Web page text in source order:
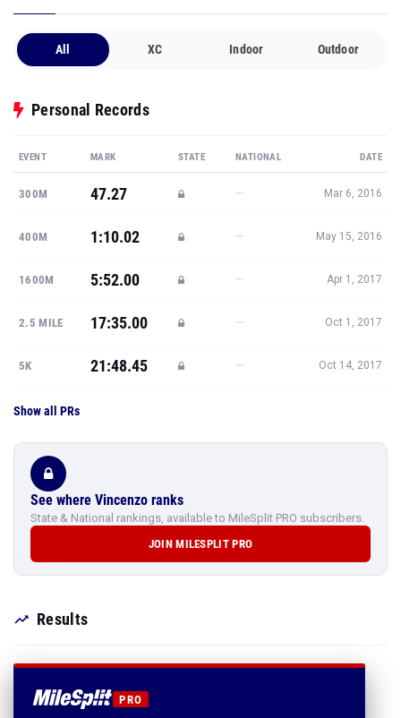
All XC Indoor Outdoor
Personal Records
EVENT MARK STATE NATIONAL DATE
300M 47.27 — Mar 6, 2016
400M 1:10.02 — May 15, 2016
1600M 5:52.00 — Apr 1, 2017
2.5 MILE 17:35.00 — Oct 1, 2017
5K 21:48.45 — Oct 14, 2017
Show all PRs
See where Vincenzo ranks
State & National rankings, available to MileSplit PRO subscribers.
JOIN MILESPLIT PRO
Results
PRO